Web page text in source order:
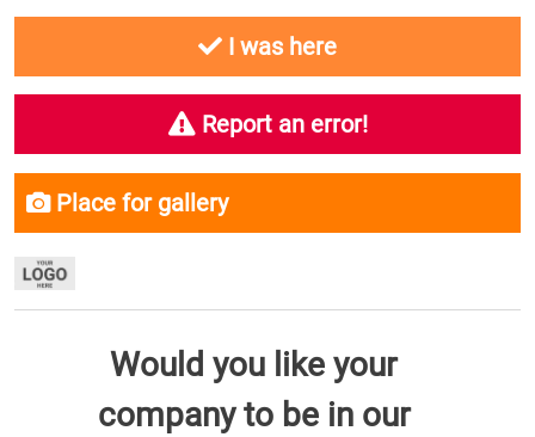
I was here
Report an error!
Place for gallery
Would you like your
company to be in our